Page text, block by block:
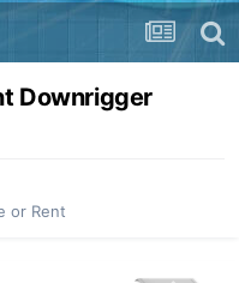
Downrigger
or Rent